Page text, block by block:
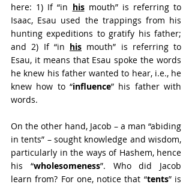
here: 1) If “in his mouth” is referring to
Isaac, Esau used the trappings from his
hunting expeditions to gratify his father;
and 2) If “in his mouth” is referring to
Esau, it means that Esau spoke the words
he knew his father wanted to hear, i.e., he
knew how to “influence” his father with
words.
On the other hand, Jacob – a man “abiding
in tents” – sought knowledge and wisdom,
particularly in the ways of Hashem, hence
his “wholesomeness”. Who did Jacob
learn from? For one, notice that “tents” is